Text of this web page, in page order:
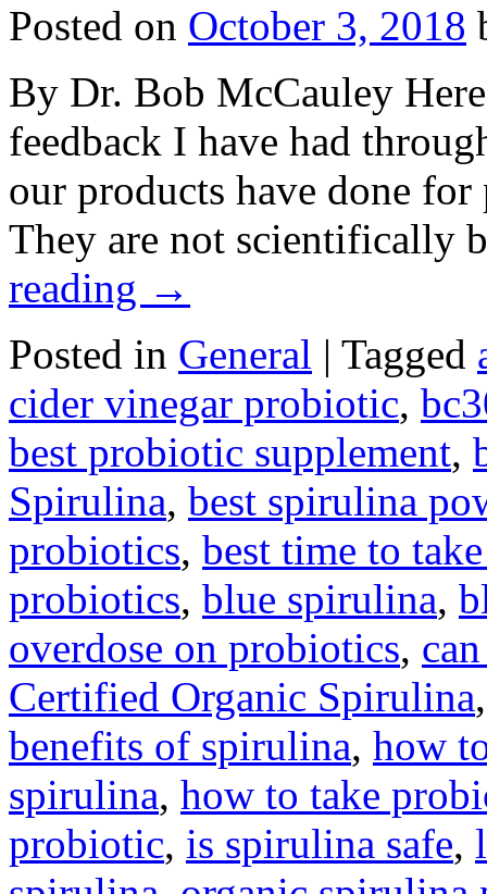
Posted on October 3, 2018
By Dr. Bob McCauley
feedback I have had
our products have done for
They are not scientifically
reading →
Posted in General | Tagged
cider vinegar probiotic,
best probiotic supplement,
Spirulina, best spirulina
probiotics, best time to
probiotics, blue spirulina,
overdose on probiotics,
Certified Organic Spirulina
benefits of spirulina, how
spirulina, how to take
probiotic, is spirulina safe,